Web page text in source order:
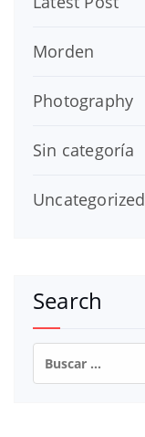
Morden
Photography
Sin categoría
Uncategorized
Search
Buscar: